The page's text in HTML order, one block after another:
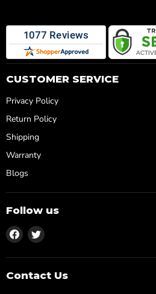
CUSTOMER SERVICE
Privacy Policy
Return Policy
Shipping
Warranty
Blogs
Follow us
Find
us
on
Facebook
Find
on
Twitter
Contact Us